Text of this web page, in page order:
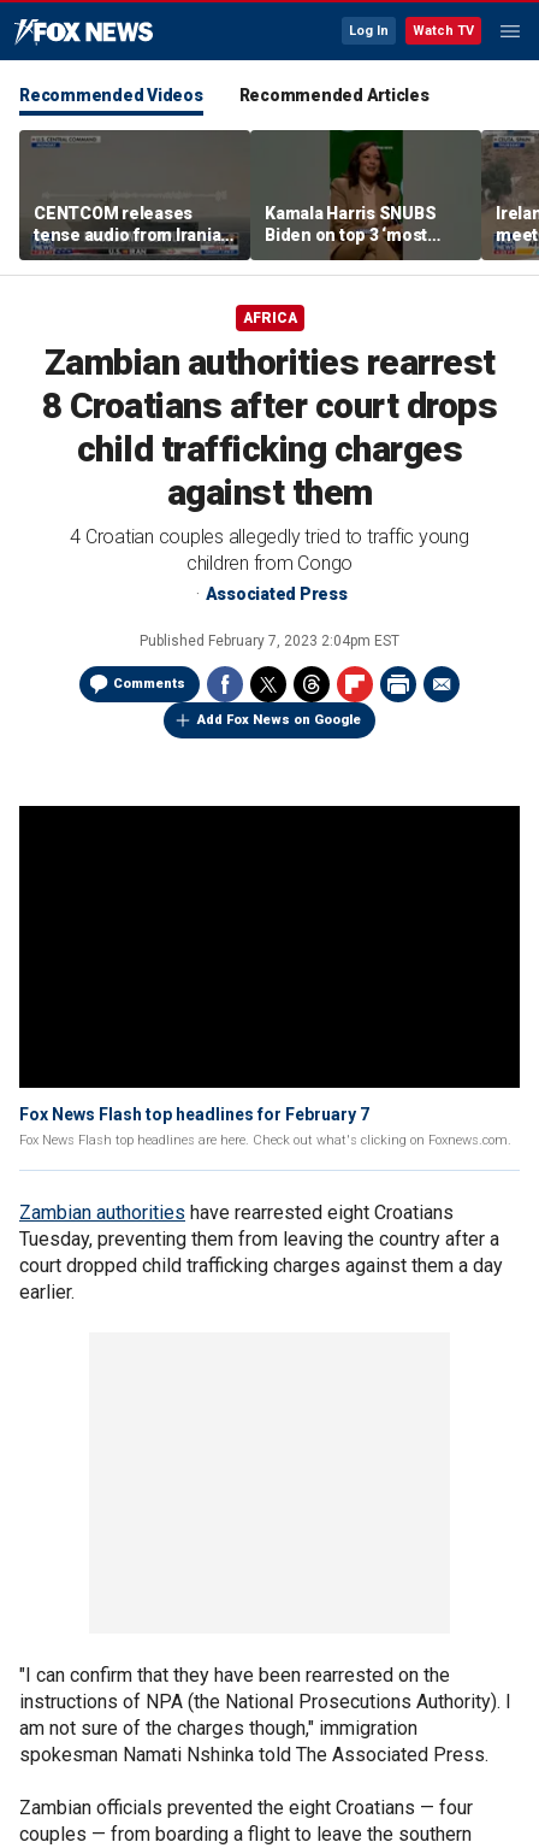
Log In Watch TV
Recommended Videos Recommended Articles
CENTCOM releases
tense audio from Iranian
blockade in Strait of
Hormuz
Kamala Harris SNUBS
Biden on top 3 ‘most
effective’ presidents list
AFRICA
Zambian authorities rearrest
8 Croatians after court drops
child trafficking charges
against them
4 Croatian couples allegedly tried to traffic young
children from Congo
Associated Press
Published February 7, 2023 2:04pm EST
Comments
Add Fox News on Google
Fox News Flash top headlines for February 7
Fox News Flash top headlines are here. Check out what's clicking on Foxnews.com.
Zambian authorities have rearrested eight Croatians
Tuesday, preventing them from leaving the country after a
court dropped child trafficking charges against them a day
earlier.
"I can confirm that they have been rearrested on the
instructions of NPA (the National Prosecutions Authority). I
am not sure of the charges though," immigration
spokesman Namati Nshinka told The Associated Press.
Zambian officials prevented the eight Croatians — four
couples — from boarding a flight to leave the southern